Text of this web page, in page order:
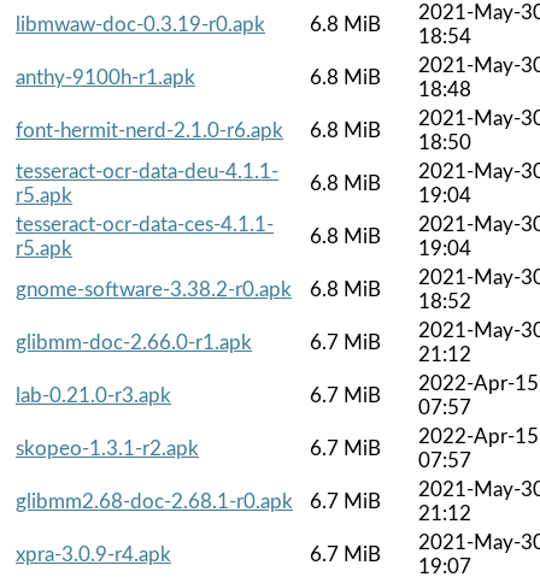
libmwaw-doc-0.3.19-r0.apk
6.8 MiB
2021-May-
18:54
anthy-9100h-r1.apk
6.8 MiB
2021-May-
18:48
font-hermit-nerd-2.1.0-r6.apk
6.8 MiB
2021-May-
18:50
tesseract-ocr-data-deu-4.1.1-
r5.apk
6.8 MiB
2021-May-
19:04
tesseract-ocr-data-ces-4.1.1-
r5.apk
6.8 MiB
2021-May-
19:04
gnome-software-3.38.2-r0.apk
6.8 MiB
2021-May-
18:52
glibmm-doc-2.66.0-r1.apk
6.7 MiB
2021-May-
21:12
lab-0.21.0-r3.apk
6.7 MiB
2022-Apr-15
07:57
skopeo-1.3.1-r2.apk
6.7 MiB
2022-Apr-15
07:57
glibmm2.68-doc-2.68.1-r0.apk
6.7 MiB
2021-May-
21:12
xpra-3.0.9-r4.apk
6.7 MiB
2021-May-
19:07